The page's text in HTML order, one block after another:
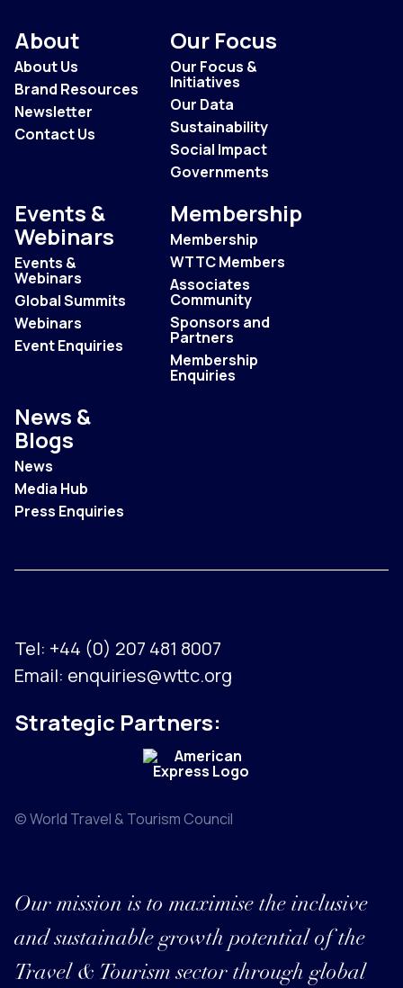
About
About Us
Brand Resources
Newsletter
Contact Us
Our Focus
Our Focus &
Initiatives
Our Data
Sustainability
Social Impact
Governments
Events &
Webinars
Events &
Webinars
Global Summits
Webinars
Event Enquiries
Membership
Membership
WTTC Members
Associates
Community
Sponsors and
Partners
Membership
Enquiries
News &
Blogs
News
Media Hub
Press Enquiries
Tel: +44 (0) 207 481 8007
Email: enquiries@wttc.org
Strategic Partners:
© World Travel & Tourism Council
Our mission is to maximise the inclusive
and sustainable growth potential of the
Travel & Tourism sector through global